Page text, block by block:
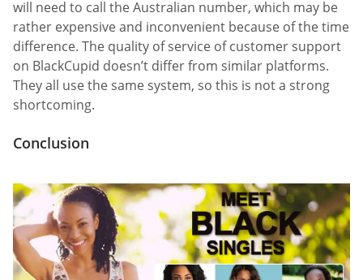
will need to call the Australian number, which may be
rather expensive and inconvenient because of the time
difference. The quality of service of customer support
on BlackCupid doesn’t differ from similar platforms.
They all use the same system, so this is not a strong
shortcoming.
Conclusion